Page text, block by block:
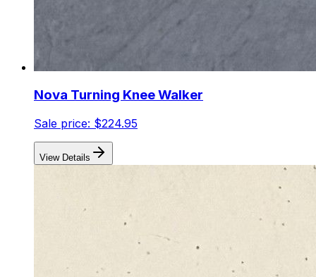
Nova Turning Knee Walker
Sale price: $224.95
View Details